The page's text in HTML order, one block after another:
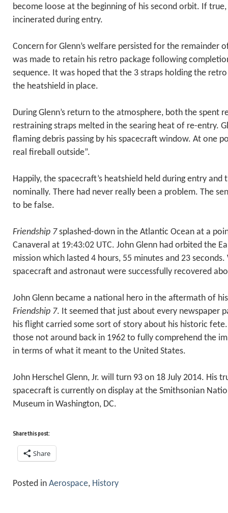
become loose at the beginning of his second orbit. If
incinerated during entry.
Concern for Glenn’s welfare persisted for the remainder
was made to retain his retro package following
sequence. It was hoped that the 3 straps holding the
the heatshield in place.
During Glenn’s return to the atmosphere, both the spent
restraining straps melted in the searing heat of re-entry.
flaming debris passing by his spacecraft window. At one
real fireball outside”.
Happily, the spacecraft’s heatshield held during entry and
nominally. There had never really been a problem. The
to be false.
Friendship 7splashed-down in the Atlantic Ocean at a
Canaveral at 19:43:02 UTC. John Glenn had orbited the
mission which lasted 4 hours, 55 minutes and 23
spacecraft and astronaut were successfully recovered
John Glenn became a national hero in the aftermath of
Friendship 7. It seemed that just about every newspaper
his flight carried some sort of story about his historic
those not around back in 1962 to fully comprehend the
in terms of what it meant to the United States.
John Herschel Glenn, Jr. will turn 93 on 18 July 2014. His
spacecraft is currently on display at the Smithsonian
Museum in Washington, DC.
Share this post:
Share
Posted in Aerospace, History